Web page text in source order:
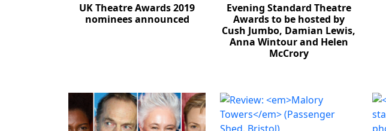
UK Theatre Awards 2019
nominees announced
Evening Standard Theatre
Awards to be hosted by
Cush Jumbo, Damian Lewis,
Anna Wintour and Helen
McCrory